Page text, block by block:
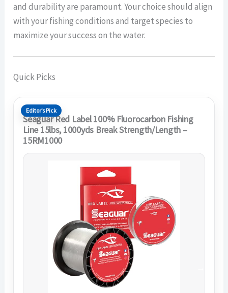
and durability are paramount. Your choice should align
with your fishing conditions and target species to
maximize your success on the water.
Quick Picks
Editor’s Pick
Seaguar Red Label 100% Fluorocarbon Fishing
Line 15lbs, 1000yds Break Strength/Length –
15RM1000